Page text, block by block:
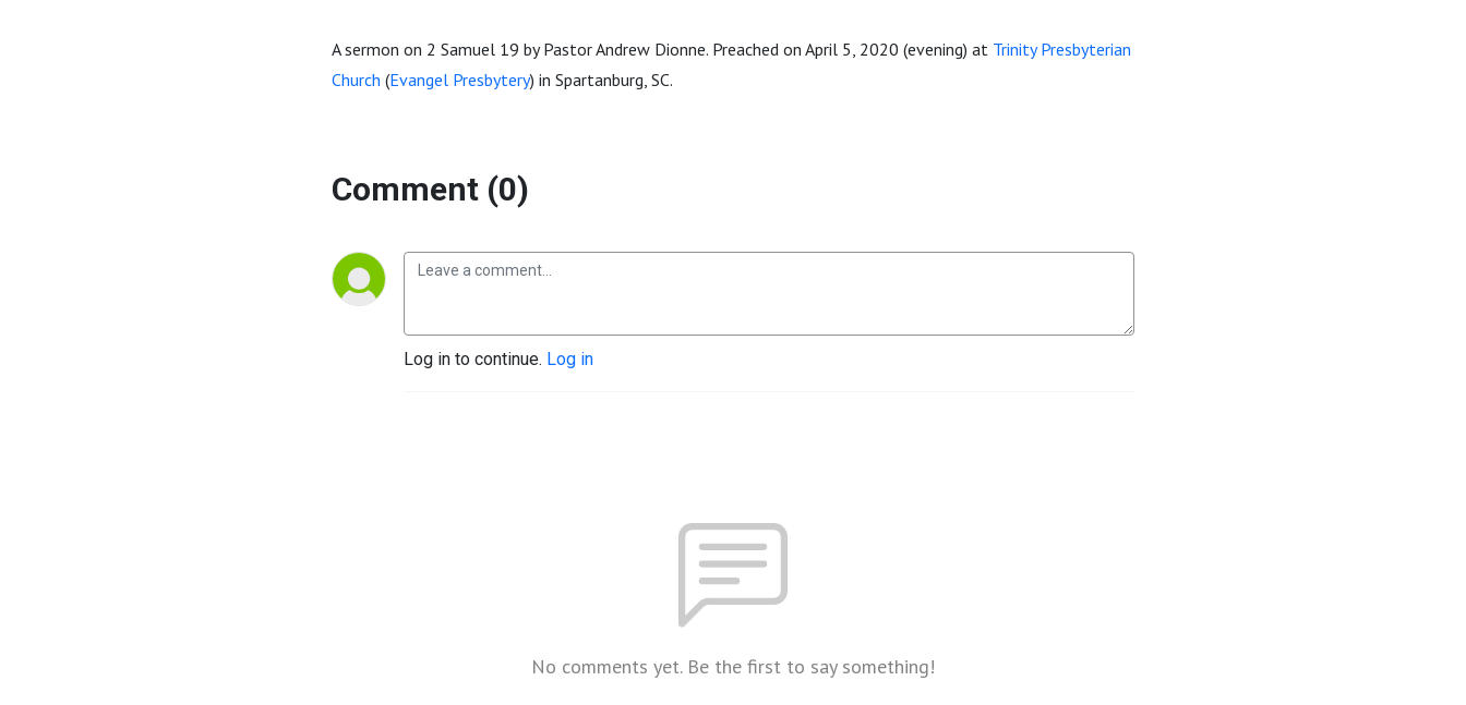
A sermon on 2 Samuel 19 by Pastor Andrew Dionne. Preached on April 5, 2020 (evening) at Trinity Presbyterian
Church (Evangel Presbytery) in Spartanburg, SC.
Comment (0)
Log in to continue. Log in
No comments yet. Be the first to say something!